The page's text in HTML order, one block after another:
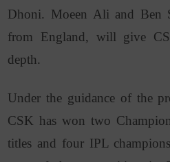
Dhoni. Moeen Ali and Ben
from England, will give
depth.
Under the guidance of the
CSK has won two
titles and four IPL